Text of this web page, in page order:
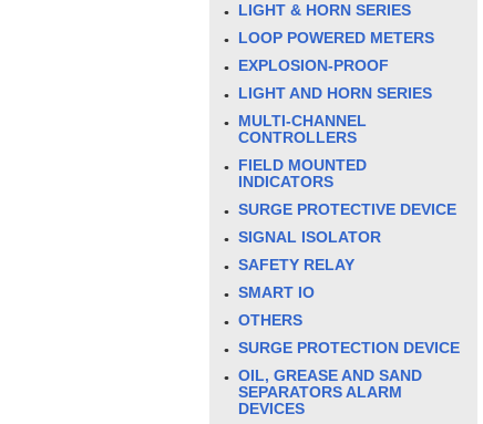
LIGHT & HORN SERIES
LOOP POWERED METERS
EXPLOSION-PROOF
LIGHT AND HORN SERIES
MULTI-CHANNEL
CONTROLLERS
FIELD MOUNTED
INDICATORS
SURGE PROTECTIVE DEVICE
SIGNAL ISOLATOR
SAFETY RELAY
SMART IO
OTHERS
SURGE PROTECTION DEVICE
OIL, GREASE AND SAND
SEPARATORS ALARM
DEVICES